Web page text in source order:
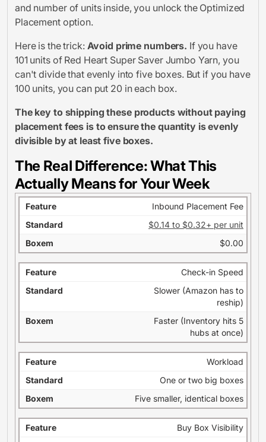
and number of units inside, you unlock the Optimized
Placement option.
Here is the trick: Avoid prime numbers. If you have
101 units of Red Heart Super Saver Jumbo Yarn, you
can't divide that evenly into five boxes. But if you have
100 units, you can put 20 in each box.
The key to shipping these products without paying
placement fees is to ensure the quantity is evenly
divisible by at least five boxes.
The Real Difference: What This
Actually Means for Your Week
Inbound Placement Fee
$0.14 to $0.32+ per unit
$0.00
Check-in Speed
Slower (Amazon has to
reship)
Faster (Inventory hits 5
hubs at once)
Workload
One or two big boxes
Five smaller, identical boxes
Buy Box Visibility